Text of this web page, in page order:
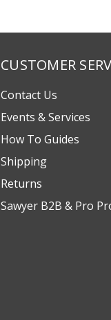
CUSTOMER
Contact Us
Events & Services
How To Guides
Shipping
Returns
Sawyer B2B & Pro